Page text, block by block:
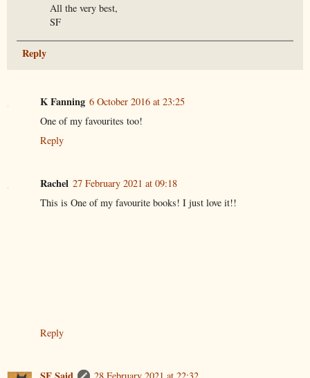
All the very best,
SF
Reply
K Fanning 6 October 2016 at 23:25
One of my favourites too!
Reply
Rachel 27 February 2021 at 09:18
This is One of my favourite books! I just love it!!
Reply